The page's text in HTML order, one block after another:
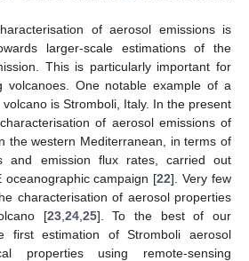
of aerosol emissions is
larger-scale estimations of the
This is particularly important for
volcanoes. One notable example of a
is Stromboli, Italy. In the present
of aerosol emissions of
the western Mediterranean, in terms of
and emission flux rates, carried out
oceanographic campaign [22]. Very few
characterisation of aerosol properties
[23, 24, 25]. To the best of our
first estimation of Stromboli aerosol
properties using remote-sensing